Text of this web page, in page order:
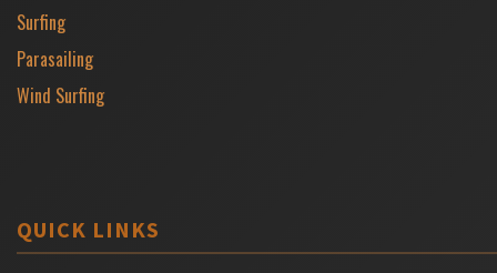
Surfing
Parasailing
Wind Surfing
QUICK LINKS